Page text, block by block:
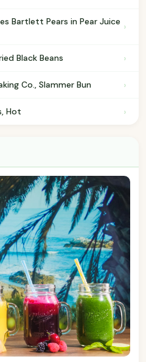
Bartlett Pears in Pear Juice ›
Black Beans ›
Co., Slammer Bun ›
Hot ›